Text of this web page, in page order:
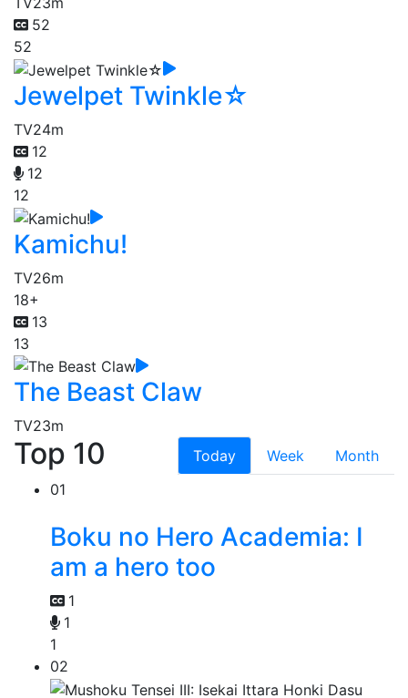
52
52
Jewelpet Twinkle☆
TV24m
12
12
12
Kamichu!
TV26m
18+
13
13
The Beast Claw
TV23m
Top 10 Today Week
Month
01
Boku no Hero Academia: I
am a hero too
1
1
1
02